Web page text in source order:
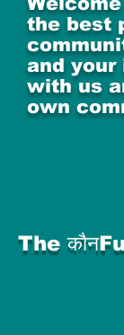
the best
and your
with us
own
The